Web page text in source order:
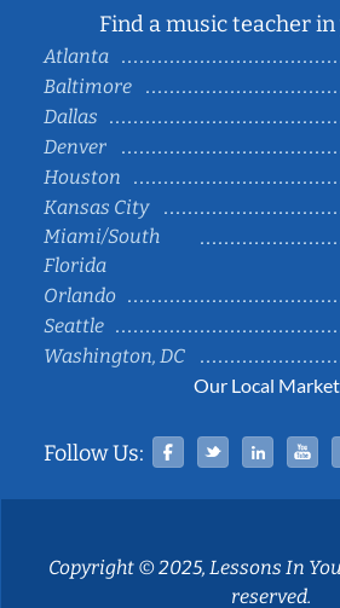
Find a music teacher
Atlanta
Baltimore
Dallas
Denver
Houston
Kansas City
Miami/South
Florida
Orlando
Seattle
Washington, DC
Our Local
Follow Us: Facebook
Twitter
Copyright © 2025, Lessons In
reserved.